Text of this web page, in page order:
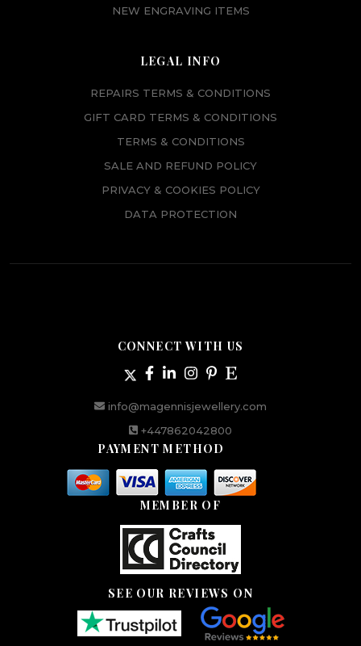
NEW ENGRAVING ITEMS
LEGAL INFO
REPAIRS TERMS & CONDITIONS
GIFT CARD TERMS & CONDITIONS
TERMS & CONDITIONS
SALE AND REFUND POLICY
PRIVACY & COOKIES POLICY
DATA PROTECTION
CONNECT WITH US
info@magennisjewellery.com
+447862042800
PAYMENT METHOD
MEMBER OF
SEE OUR REVIEWS ON